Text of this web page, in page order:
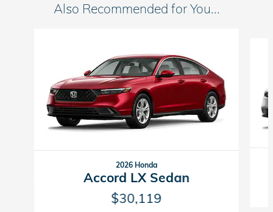
Also Recommended for You...
2026 Honda
Accord LX Sedan
$30,119